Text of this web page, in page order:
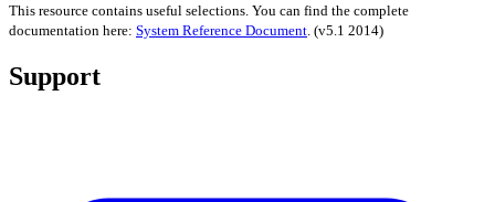
This resource contains useful selections. You can find the complete
documentation here: System Reference Document. (v5.1 2014)
Support